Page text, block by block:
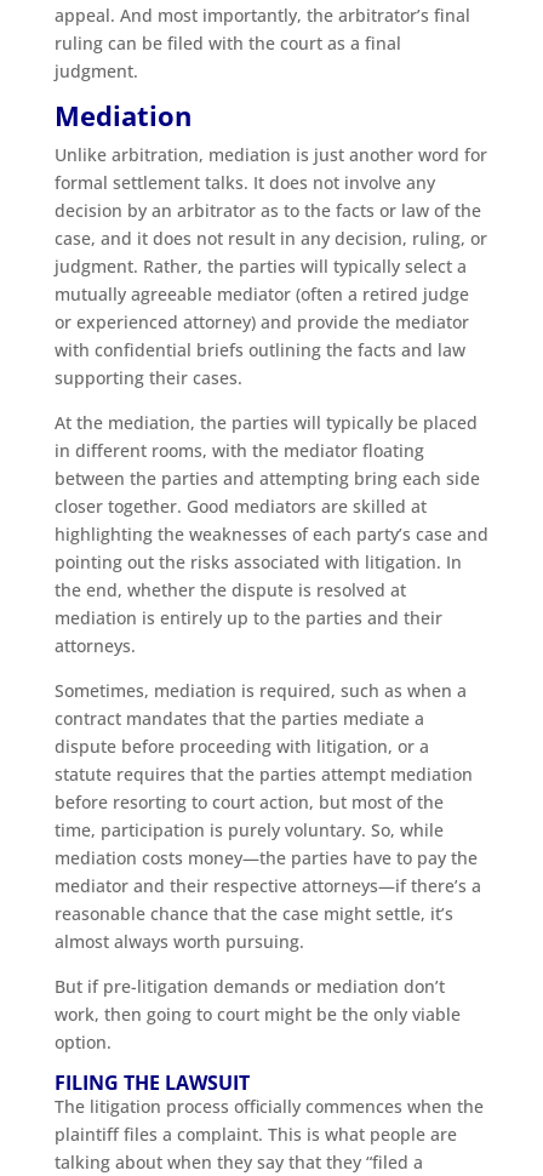
appeal. And most importantly, the arbitrator’s final
ruling can be filed with the court as a final
judgment.
Mediation
Unlike arbitration, mediation is just another word for
formal settlement talks. It does not involve any
decision by an arbitrator as to the facts or law of the
case, and it does not result in any decision, ruling, or
judgment. Rather, the parties will typically select a
mutually agreeable mediator (often a retired judge
or experienced attorney) and provide the mediator
with confidential briefs outlining the facts and law
supporting their cases.
At the mediation, the parties will typically be placed
in different rooms, with the mediator floating
between the parties and attempting bring each side
closer together. Good mediators are skilled at
highlighting the weaknesses of each party’s case and
pointing out the risks associated with litigation. In
the end, whether the dispute is resolved at
mediation is entirely up to the parties and their
attorneys.
Sometimes, mediation is required, such as when a
contract mandates that the parties mediate a
dispute before proceeding with litigation, or a
statute requires that the parties attempt mediation
before resorting to court action, but most of the
time, participation is purely voluntary. So, while
mediation costs money—the parties have to pay the
mediator and their respective attorneys—if there’s a
reasonable chance that the case might settle, it’s
almost always worth pursuing.
But if pre-litigation demands or mediation don’t
work, then going to court might be the only viable
option.
FILING THE LAWSUIT
The litigation process officially commences when the
plaintiff files a complaint. This is what people are
talking about when they say that they “filed a